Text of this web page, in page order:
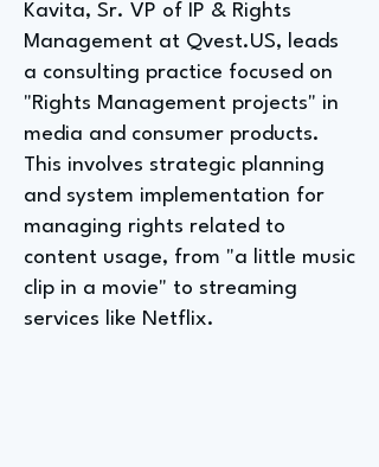
Kavita, Sr. VP of IP & Rights
Management at Qvest.US, leads
a consulting practice focused on
"Rights Management projects" in
media and consumer products.
This involves strategic planning
and system implementation for
managing rights related to
content usage, from "a little music
clip in a movie" to streaming
services like Netflix.